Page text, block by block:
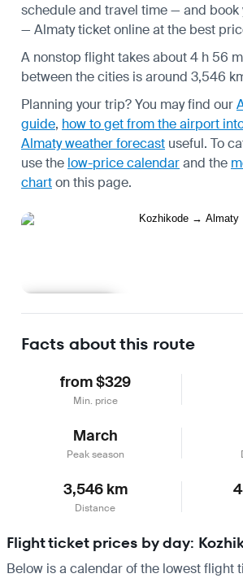
scheduleand travel time — and book
— Almaty ticket online at the best
A nonstop flight takes about 4 h 56
between the cities is around 3,546
Planning your trip? You may find our
guide, how to get from the airport
Almaty weather forecast useful. To
use the low-price calendarand the
charton this page.
Facts about this route
from $329
Min. price
March
Peak season
3,546 km
Distance
Flight ticket prices by day:
Below is a calendar of the lowest flight